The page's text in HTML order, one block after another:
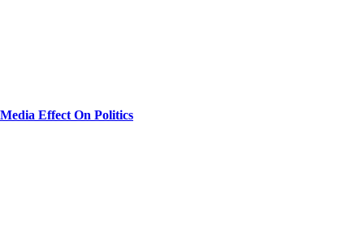
Media Effect On Politics